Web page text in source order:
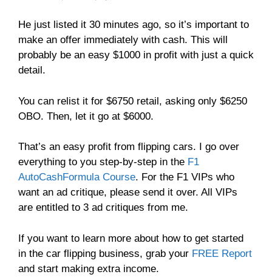
He just listed it 30 minutes ago, so it’s important to
make an offer immediately with cash. This will
probably be an easy $1000 in profit with just a quick
detail.
You can relist it for $6750 retail, asking only $6250
OBO. Then, let it go at $6000.
That’s an easy profit from flipping cars. I go over
everything to you step-by-step in the F1
AutoCashFormula Course. For the F1 VIPs who
want an ad critique, please send it over. All VIPs
are entitled to 3 ad critiques from me.
If you want to learn more about how to get started
in the car flipping business, grab your FREE Report
and start making extra income.